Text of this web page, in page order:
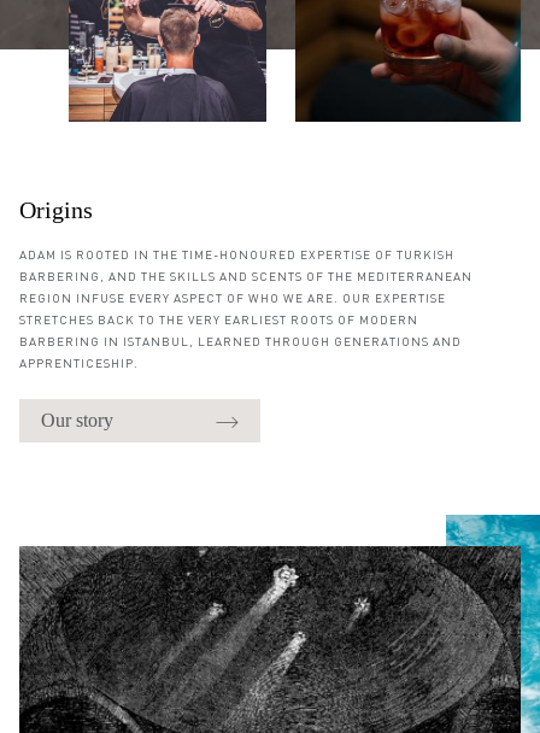
Origins
ADAM IS ROOTED IN THE TIME-HONOURED EXPERTISE OF TURKISH
BARBERING, AND THE SKILLS AND SCENTS OF THE MEDITERRANEAN
REGION INFUSE EVERY ASPECT OF WHO WE ARE. OUR EXPERTISE
STRETCHES BACK TO THE VERY EARLIEST ROOTS OF MODERN
BARBERING IN ISTANBUL, LEARNED THROUGH GENERATIONS AND
APPRENTICESHIP.
Our story